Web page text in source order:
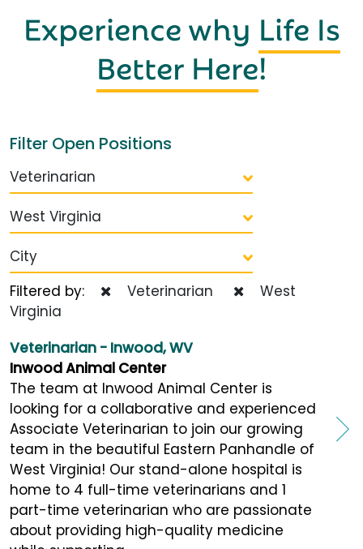
Experience why Life Is
Better Here!
Filter Open Positions
Veterinarian
West Virginia
City
Filtered by:
Veterinarian
West
Virginia
Veterinarian - Inwood, WV
Inwood Animal Center
The team at Inwood Animal Center is
looking for a collaborative and experienced
Associate Veterinarian to join our growing
team in the beautiful Eastern Panhandle of
West Virginia! Our stand-alone hospital is
home to 4 full-time veterinarians and 1
part-time veterinarian who are passionate
about providing high-quality medicine